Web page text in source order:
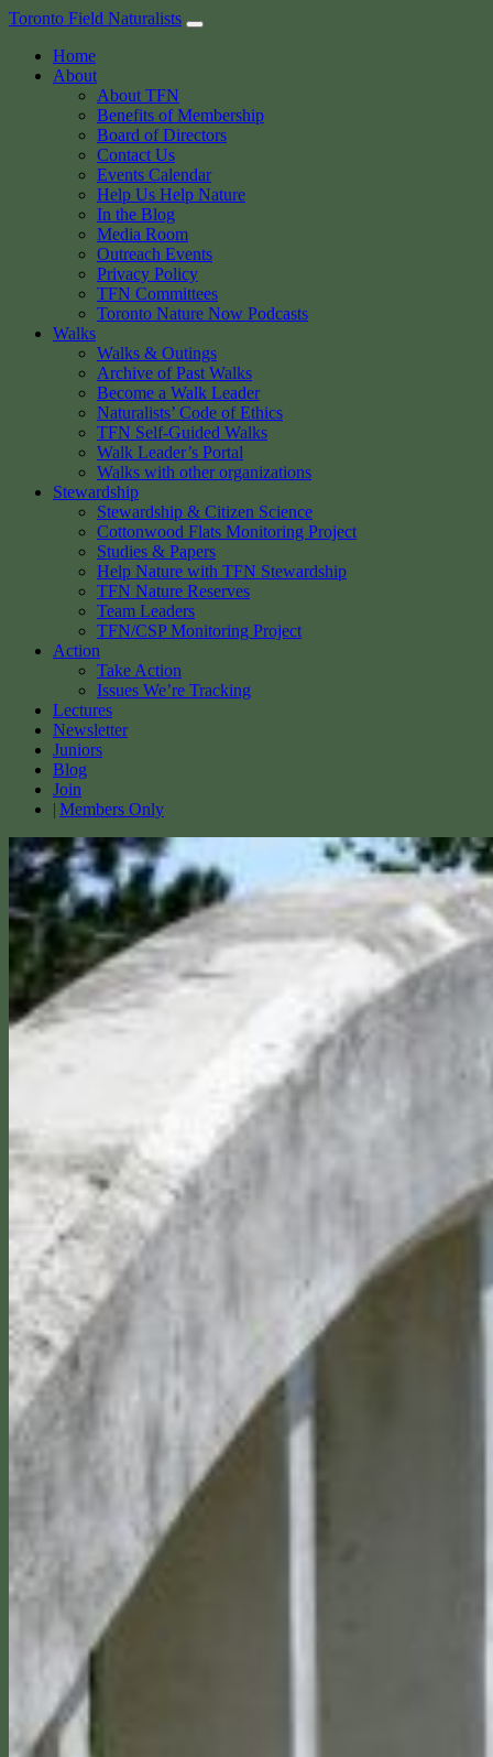
Skip
content
Toronto Field Naturalists
Home
About
About TFN
Benefits of Membership
Board of Directors
Contact Us
Events Calendar
Help Us Help Nature
In the Blog
Media Room
Outreach Events
Privacy Policy
TFN Committees
Toronto Nature Now Podcasts
Walks
Walks & Outings
Archive of Past Walks
Become a Walk Leader
Naturalists’ Code of Ethics
TFN Self-Guided Walks
Walk Leader’s Portal
Walks with other organizations
Stewardship
Stewardship & Citizen Science
Cottonwood Flats Monitoring Project
Studies & Papers
Help Nature with TFN Stewardship
TFN Nature Reserves
Team Leaders
TFN/CSP Monitoring Project
Action
Take Action
Issues We’re Tracking
Lectures
Newsletter
Juniors
Blog
Join
Members Only